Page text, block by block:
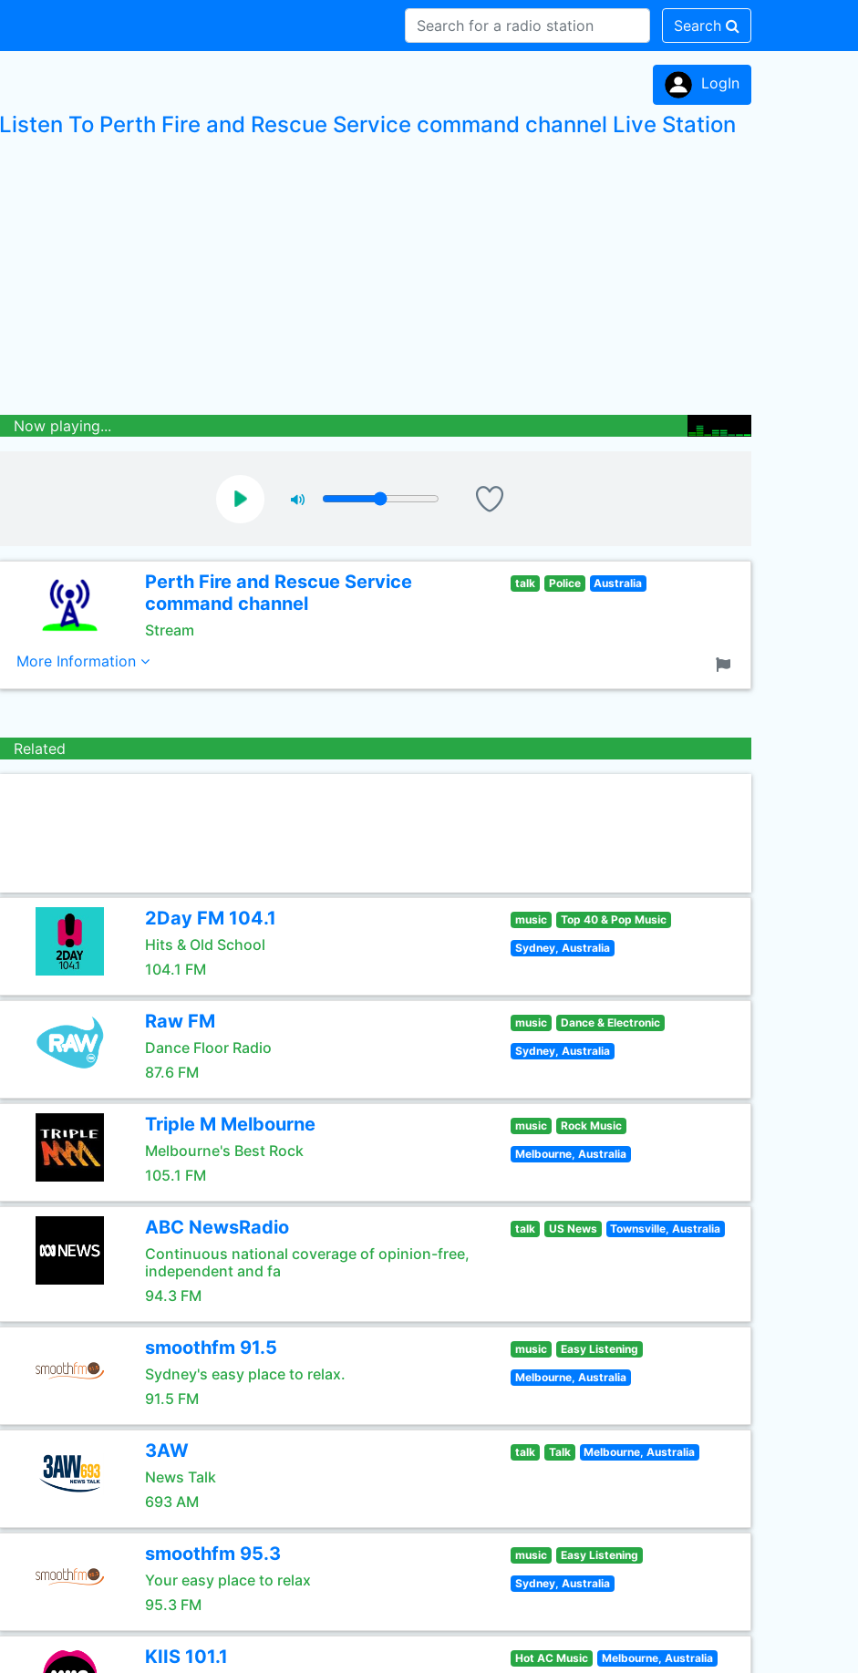
Search
LogIn
Listen To Perth Fire and Rescue Service command channel Live Station
Now playing...
Perth Fire and Rescue Service
command channel
Stream
talk Police Australia
More Information
Related
2Day FM 104.1
Hits & Old School
104.1 FM
music Top 40 & Pop Music
Sydney, Australia
Raw FM
Dance Floor Radio
87.6 FM
music Dance & Electronic
Sydney, Australia
Triple M Melbourne
Melbourne's Best Rock
105.1 FM
music Rock Music
Melbourne, Australia
ABC NewsRadio
Continuous national coverage of opinion-free,
independent and fa
94.3 FM
talk US News Townsville, Australia
smoothfm 91.5
Sydney's easy place to relax.
91.5 FM
music Easy Listening
Melbourne, Australia
3AW
News Talk
693 AM
talk Talk Melbourne, Australia
smoothfm 95.3
Your easy place to relax
95.3 FM
music Easy Listening
Sydney, Australia
KIIS 101.1 Hot AC Music Melbourne, Australia